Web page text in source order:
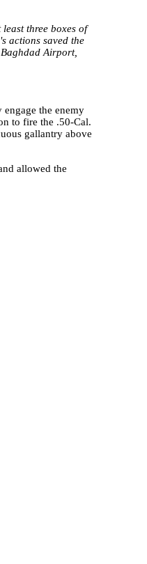
three boxes of
actions saved the
Airport,
the enemy
to fire the .50-Cal.
gallantry above
allowed the